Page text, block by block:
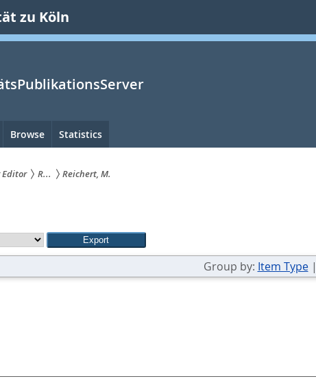
zu Köln
Browse Statistics
Editor R... Reichert, M.
Group by: Item Type|